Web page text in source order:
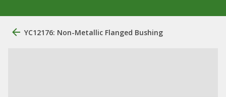
YC12176: Non-Metallic Flanged Bushing